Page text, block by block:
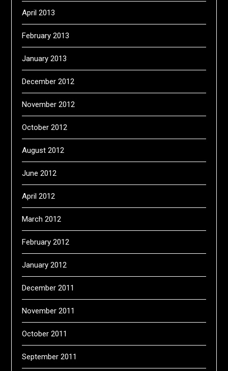
April 2013
February 2013
January 2013
December 2012
November 2012
October 2012
August 2012
June 2012
April 2012
March 2012
February 2012
January 2012
December 2011
November 2011
October 2011
September 2011